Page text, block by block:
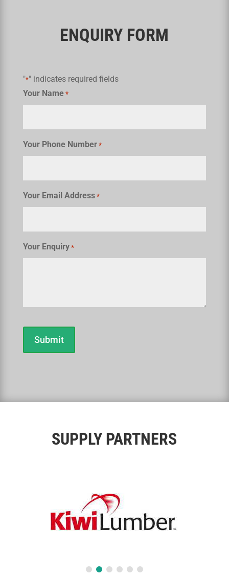
ENQUIRY FORM
"*" indicates required fields
Your Name *
Your Phone Number *
Your Email Address *
Your Enquiry *
SUPPLY PARTNERS